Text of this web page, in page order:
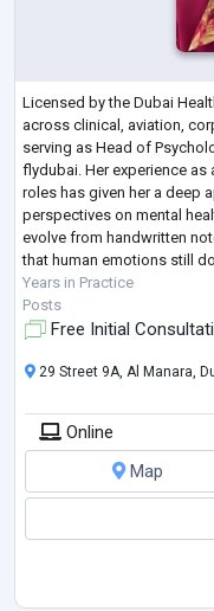
Licensed by the Dubai
across clinical, aviation,
serving as Head of
flydubai. Her experience
roles has given her a deep
perspectives on mental
evolve from handwritten
that human emotions still
Years in Practice
Posts
Free Initial
29 Street 9A, Al Manara,
Online
Map